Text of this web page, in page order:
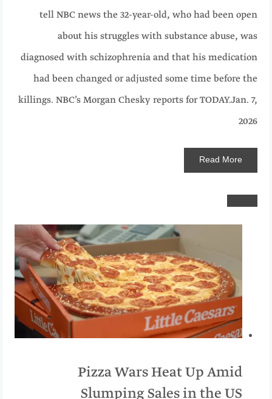
tell NBC news the 32-year-old, who had been open
about his struggles with substance abuse, was
diagnosed with schizophrenia and that his medication
had been changed or adjusted some time before the
killings. NBC’s Morgan Chesky reports for TODAY.Jan. 7,
2026
Read More
Pizza Wars Heat Up Amid
Slumping Sales in the US